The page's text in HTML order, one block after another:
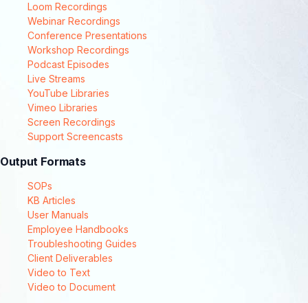
Loom Recordings
Webinar Recordings
Conference Presentations
Workshop Recordings
Podcast Episodes
Live Streams
YouTube Libraries
Vimeo Libraries
Screen Recordings
Support Screencasts
Output Formats
SOPs
KB Articles
User Manuals
Employee Handbooks
Troubleshooting Guides
Client Deliverables
Video to Text
Video to Document